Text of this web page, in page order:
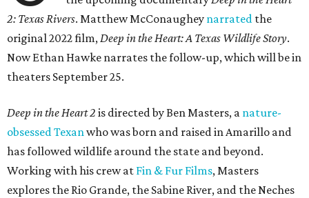
2: Texas Rivers. Matthew McConaughey narrated the
original 2022 film,Deep in the Heart: A Texas Wildlife Story.
Now Ethan Hawke narrates the follow-up, which will be in
theaters September 25.
Deep in the Heart 2 is directed by Ben Masters, a nature-
obsessed Texanwho was born and raised in Amarillo and
has followed wildlife around the state and beyond.
Working with his crew at Fin & Fur Films, Masters
explores the Rio Grande, the Sabine River, and the Neches